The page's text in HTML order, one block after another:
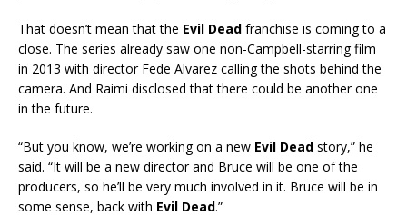
That doesn’t mean that the Evil Dead franchise is coming to a
close. The series already saw one non-Campbell-starring film
in 2013 with director Fede Alvarez calling the shots behind the
camera. And Raimi disclosed that there could be another one
in the future.
“But you know, we’re working on a new Evil Dead story,” he
said. “It will be a new director and Bruce will be one of the
producers, so he’ll be very much involved in it. Bruce will be in
some sense, back with Evil Dead.”